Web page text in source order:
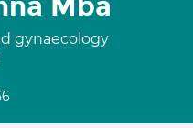
gynaecology